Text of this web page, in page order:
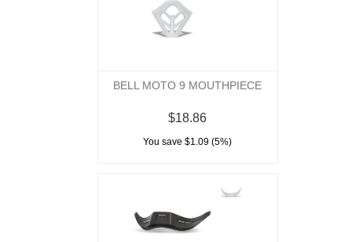
BELL MOTO 9 MOUTHPIECE
$18.86
You save $1.09 (5%)